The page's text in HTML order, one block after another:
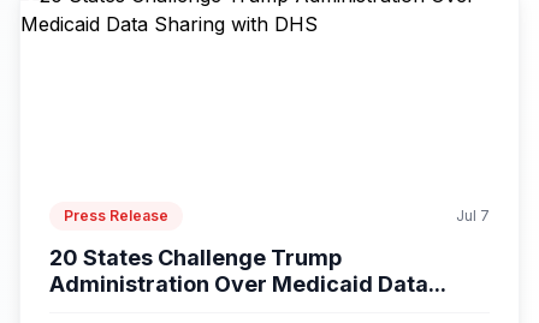
Press Release Jul 7
20 States Challenge Trump
Administration Over Medicaid Data...